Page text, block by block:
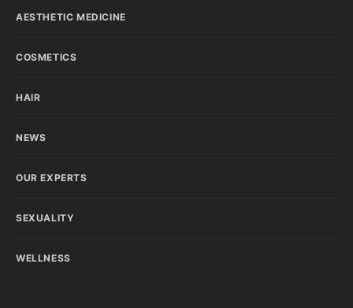
AESTHETIC MEDICINE
COSMETICS
HAIR
NEWS
OUR EXPERTS
SEXUALITY
WELLNESS